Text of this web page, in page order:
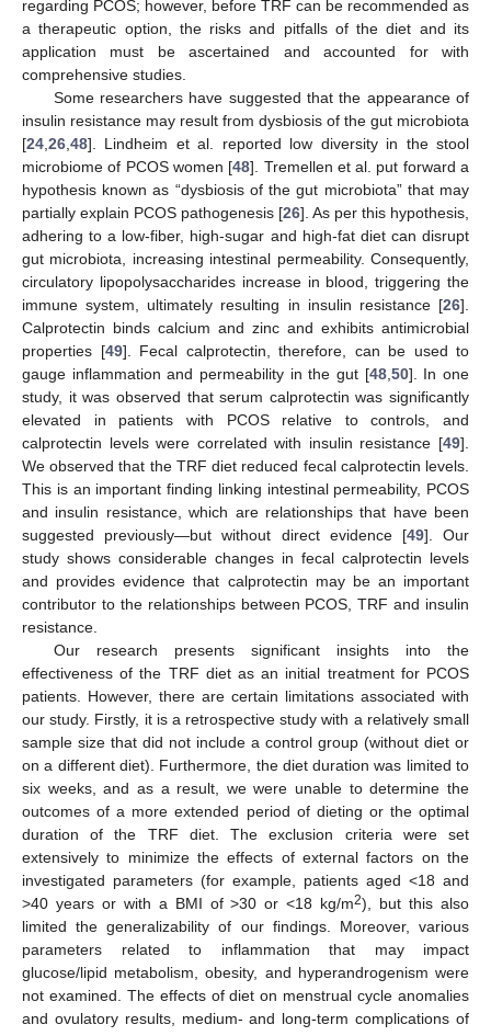
regarding PCOS; however, before TRF can be recommended as
a therapeutic option, the risks and pitfalls of the diet and its
application must be ascertained and accounted for with
comprehensive studies.
Some researchers have suggested that the appearance of
insulin resistance may result from dysbiosis of the gut microbiota
[24,26,48]. Lindheim et al. reported low diversity in the stool
microbiome of PCOS women [48]. Tremellen et al. put forward a
hypothesis known as “dysbiosis of the gut microbiota” that may
partially explain PCOS pathogenesis [26]. As per this hypothesis,
adhering to a low-fiber, high-sugar and high-fat diet can disrupt
gut microbiota, increasing intestinal permeability. Consequently,
circulatory lipopolysaccharides increase in blood, triggering the
immune system, ultimately resulting in insulin resistance [26].
Calprotectin binds calcium and zinc and exhibits antimicrobial
properties [49]. Fecal calprotectin, therefore, can be used to
gauge inflammation and permeability in the gut [48,50]. In one
study, it was observed that serum calprotectin was significantly
elevated in patients with PCOS relative to controls, and
calprotectin levels were correlated with insulin resistance [49].
We observed that the TRF diet reduced fecal calprotectin levels.
This is an important finding linking intestinal permeability, PCOS
and insulin resistance, which are relationships that have been
suggested previously—but without direct evidence [49]. Our
study shows considerable changes in fecal calprotectin levels
and provides evidence that calprotectin may be an important
contributor to the relationships between PCOS, TRF and insulin
resistance.
Our research presents significant insights into the
effectiveness of the TRF diet as an initial treatment for PCOS
patients. However, there are certain limitations associated with
our study. Firstly, it is a retrospective study with a relatively small
sample size that did not include a control group (without diet or
on a different diet). Furthermore, the diet duration was limited to
six weeks, and as a result, we were unable to determine the
outcomes of a more extended period of dieting or the optimal
duration of the TRF diet. The exclusion criteria were set
extensively to minimize the effects of external factors on the
investigated parameters (for example, patients aged <18 and
>40 years or with a BMI of >30 or <18 kg/m2), but this also
limited the generalizability of our findings. Moreover, various
parameters related to inflammation that may impact
glucose/lipid metabolism, obesity, and hyperandrogenism were
not examined. The effects of diet on menstrual cycle anomalies
and ovulatory results, medium- and long-term complications of